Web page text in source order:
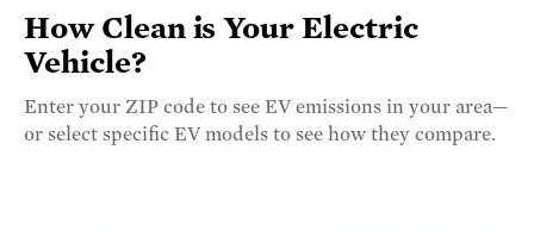
How Clean is Your Electric
Vehicle?
Enter your ZIP code to see EV emissions in your area—
or select specific EV models to see how they compare.